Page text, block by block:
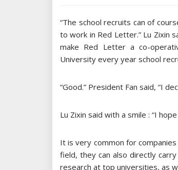
“The school recruits can of
to work in Red Letter.” Lu Zixin
make Red Letter a co-
University every year school
“Good.” President Fan said, “I
Lu Zixin said with a smile : “I
It is very common for
field, they can also directly
research at top universities, as